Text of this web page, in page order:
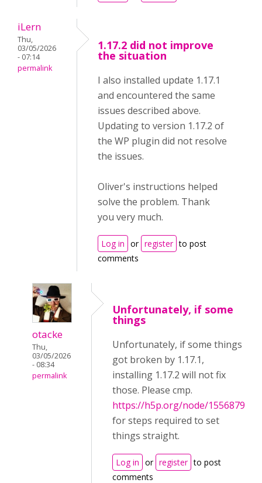
iLern
Thu,
03/05/2026
- 07:14
permalink
1.17.2 did not improve
the situation
I also installed update 1.17.1
and encountered the same
issues described above.
Updating to version 1.17.2 of
the WP plugin did not resolve
the issues.
Oliver's instructions helped
solve the problem. Thank
you very much.
Log in or register to post
comments
otacke
Thu,
03/05/2026
- 08:34
permalink
Unfortunately, if some
things
Unfortunately, if some things
got broken by 1.17.1,
installing 1.17.2 will not fix
those. Please cmp.
https://h5p.org/node/1556879
for steps required to set
things straight.
Log in or register to post
comments